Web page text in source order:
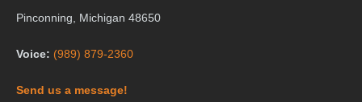
Pinconning, Michigan 48650
Voice: (989) 879-2360
Send us a message!